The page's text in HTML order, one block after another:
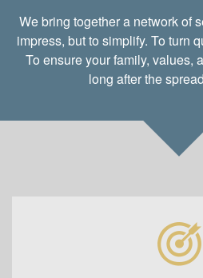
We bring together a network of
impress, but to simplify. To turn
To ensure your family, values,
long after the